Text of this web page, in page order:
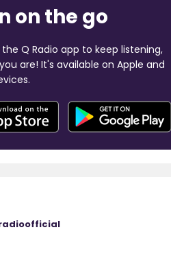
on the go
Q Radio app to keep listening,
are! It's available on Apple and